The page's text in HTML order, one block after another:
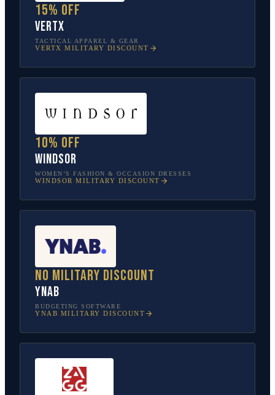
15% off
Vertx
TACTICAL APPAREL & GEAR
VERTX MILITARY DISCOUNT
10% off
Windsor
WOMEN’S FASHION & OCCASION DRESSES
WINDSOR MILITARY DISCOUNT
No military discount
YNAB
BUDGETING SOFTWARE
YNAB MILITARY DISCOUNT